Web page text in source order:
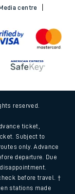
centre
reserved.
ticket,
Subject to
only. Advance
departure. Due
before travel. †
stations made